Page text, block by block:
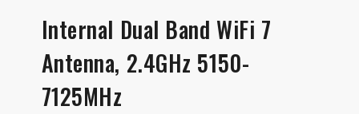
Internal Dual Band WiFi 7
Antenna, 2.4GHz 5150-
7125MHz